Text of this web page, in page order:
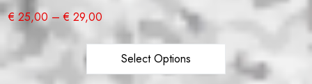
€ 25,00 –€ 29,00
Select Options